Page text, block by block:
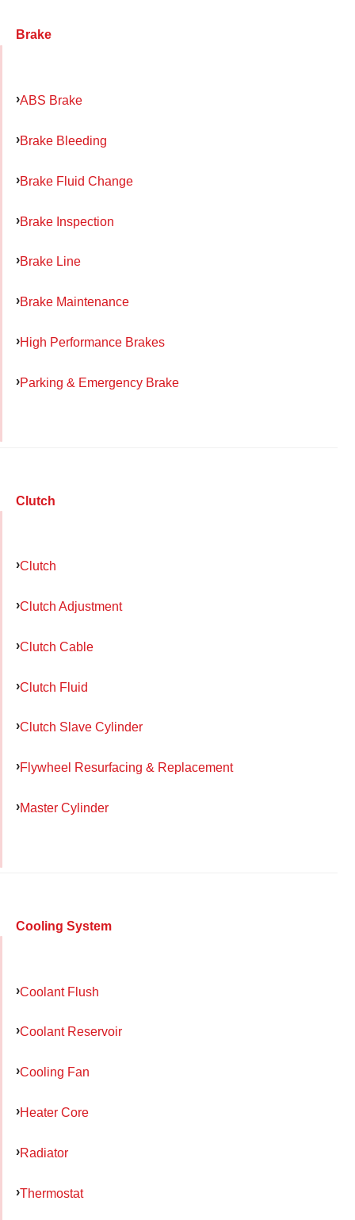
Brake
ABS Brake
Brake Bleeding
Brake Fluid Change
Brake Inspection
Brake Line
Brake Maintenance
High Performance Brakes
Parking & Emergency Brake
Clutch
Clutch
Clutch Adjustment
Clutch Cable
Clutch Fluid
Clutch Slave Cylinder
Flywheel Resurfacing & Replacement
Master Cylinder
Cooling System
Coolant Flush
Coolant Reservoir
Cooling Fan
Heater Core
Radiator
Thermostat